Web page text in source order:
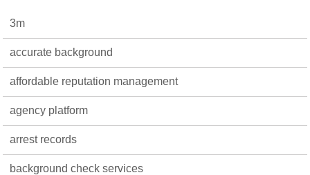
3m
accurate background
affordable reputation management
agency platform
arrest records
background check services